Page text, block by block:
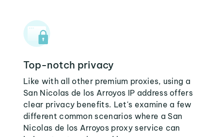
Top-notch privacy
Like with all other premium proxies, using a
San Nicolas de los Arroyos IP address offers
clear privacy benefits. Let's examine a few
different common scenarios where a San
Nicolas de los Arroyos proxy service can